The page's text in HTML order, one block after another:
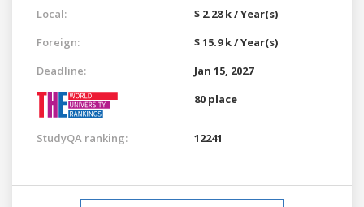
Local:
$ 2.28 k / Year(s)
Foreign:
$ 15.9 k / Year(s)
Deadline:
Jan 15, 2027
80 place
StudyQA ranking: 12241